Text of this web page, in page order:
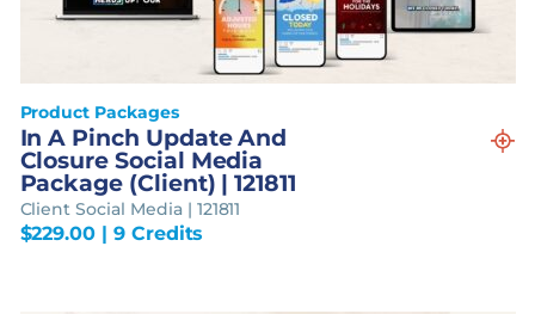
Product Packages
In A Pinch Update And
Closure Social Media
Package (Client) | 121811
Client Social Media | 121811
$229.00 | 9 Credits